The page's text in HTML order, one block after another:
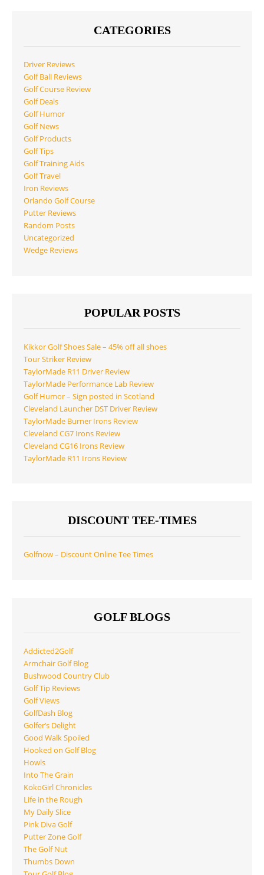
CATEGORIES
Driver Reviews
Golf Ball Reviews
Golf Course Review
Golf Deals
Golf Humor
Golf News
Golf Products
Golf Tips
Golf Training Aids
Golf Travel
Iron Reviews
Orlando Golf Course
Putter Reviews
Random Posts
Uncategorized
Wedge Reviews
POPULAR POSTS
Kikkor Golf Shoes Sale – 45% off all shoes
Tour Striker Review
TaylorMade R11 Driver Review
TaylorMade Performance Lab Review
Golf Humor – Sign posted in Scotland
Cleveland Launcher DST Driver Review
TaylorMade Burner Irons Review
Cleveland CG7 Irons Review
Cleveland CG16 Irons Review
TaylorMade R11 Irons Review
DISCOUNT TEE-TIMES
Golfnow – Discount Online Tee Times
GOLF BLOGS
Addicted2Golf
Armchair Golf Blog
Bushwood Country Club
Golf Tip Reviews
Golf Views
GolfDash Blog
Golfer’s Delight
Good Walk Spoiled
Hooked on Golf Blog
Howls
Into The Grain
KokoGirl Chronicles
Life in the Rough
My Daily Slice
Pink Diva Golf
Putter Zone Golf
The Golf Nut
Thumbs Down